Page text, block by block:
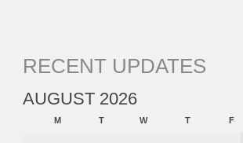
RECENT UPDATES
AUGUST 2026
M T W T F